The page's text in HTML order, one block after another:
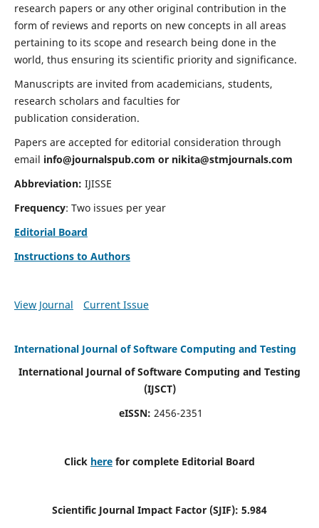
research papers or any other original contribution in the
form of reviews and reports on new concepts in all areas
pertaining to its scope and research being done in the
world, thus ensuring its scientific priority and significance.
Manuscripts are invited from academicians, students,
research scholars and faculties for
publication consideration.
Papers are accepted for editorial consideration through
email info@journalspub.com or nikita@stmjournals.com
Abbreviation: IJISSE
Frequency: Two issues per year
Editorial Board
Instructions to Authors
View Journal Current Issue
International Journal of Software Computing and Testing
International Journal of Software Computing and Testing
(IJSCT)
eISSN: 2456-2351
Click here for complete Editorial Board
Scientific Journal Impact Factor (SJIF): 5.984